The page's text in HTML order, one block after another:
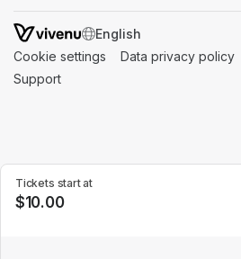
Tickets start at
$10.00
SWITCH LANGUAGE
Cookie settings (opens in a new tab)
Data privacy policy
Support